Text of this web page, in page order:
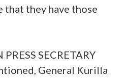
they have those
SECRETARY
General Kurilla